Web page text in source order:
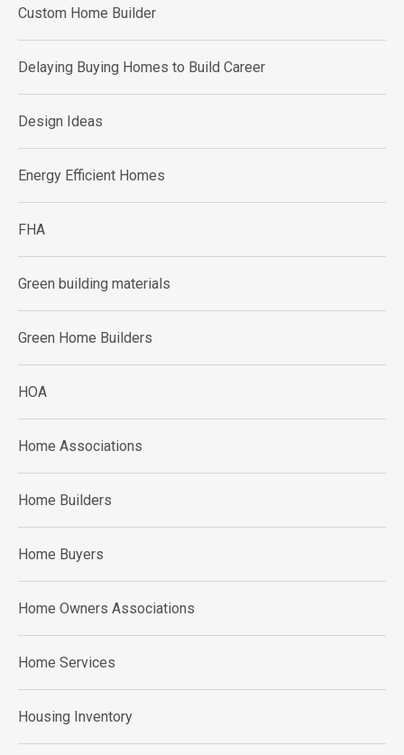
Custom Home Builder
Delaying Buying Homes to Build Career
Design Ideas
Energy Efficient Homes
FHA
Green building materials
Green Home Builders
HOA
Home Associations
Home Builders
Home Buyers
Home Owners Associations
Home Services
Housing Inventory